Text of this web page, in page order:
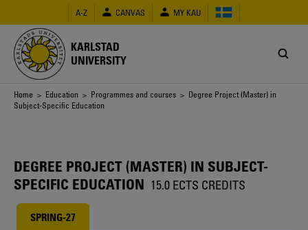
main
content
A-Z CANVAS MY KAU
KARLSTAD
UNIVERSITY
Breadcrumb
Home > Education > Programmes and courses > Degree Project (Master) in
Subject-Specific Education
DEGREE PROJECT (MASTER) IN SUBJECT-
SPECIFIC EDUCATION 15.0 ECTS CREDITS
SPRING-27